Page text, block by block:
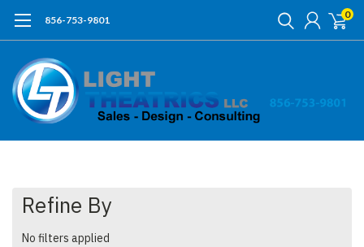
856-753-9801 0
Refine By
No filters applied